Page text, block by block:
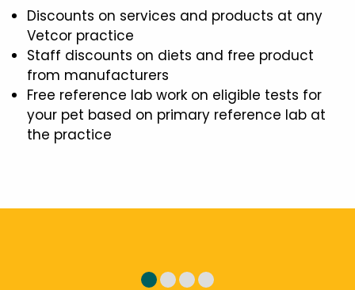
Discounts on services and products at any
Vetcor practice
Staff discounts on diets and free product
from manufacturers
Free reference lab work on eligible tests for
your pet based on primary reference lab at
the practice